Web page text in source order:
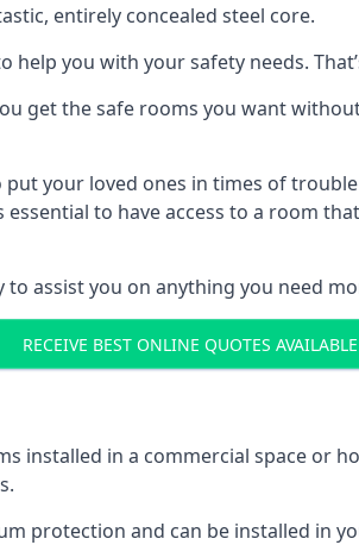
entirely concealed steel core.
you with your safety needs.
get the safe rooms you want
your loved ones in times of
to have access to a room
assist you on anything you need
RECEIVE BEST ONLINE QUOTES AVAILABLE
installed in a commercial space or
protection and can be installed in